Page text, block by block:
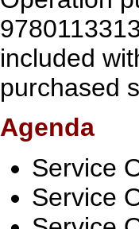
included
purchased
Agenda
Service
Service